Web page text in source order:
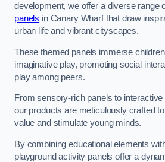
development, we offer a diverse range
panels in Canary Wharf that draw
urban life and vibrant cityscapes.
These themed panels immerse
imaginative play, promoting social
play among peers.
From sensory-rich panels to
our products are meticulously crafted
value and stimulate young minds.
By combining educational elements
playground activity panels offer a